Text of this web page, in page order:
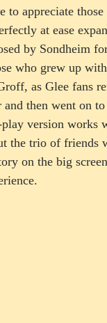
to appreciate those
at ease
by Sondheim
who grew up
as Glee fans
then went on
version works
the trio of friends
on the big